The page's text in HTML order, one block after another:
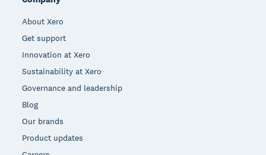
About Xero
Get support
Innovation at Xero
Sustainability at Xero
Governance and leadership
Blog
Our brands
Product updates